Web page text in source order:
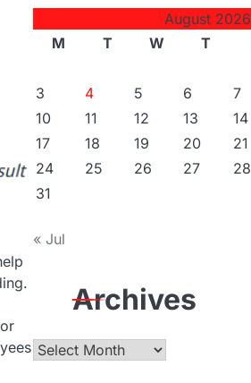
August 2026
M
T W T
3
4 5 6 7
10
11 12 13 14
17
18 19 20 21
24
25 26 27 28
31
« Jul
Archives
Archives